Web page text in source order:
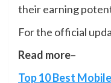
their earning
For the official
Read more–
Top 10 Best